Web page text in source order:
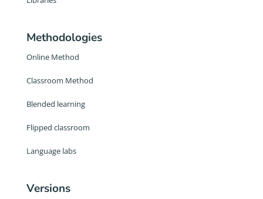
Methodologies
Online Method
Classroom Method
Blended learning
Flipped classroom
Language labs
Versions